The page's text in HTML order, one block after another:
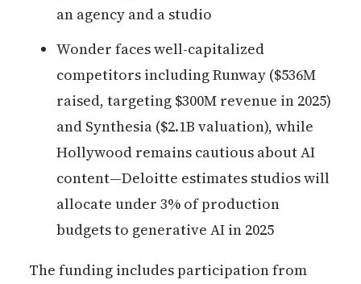
an agency and a studio
Wonder faces well-capitalized
competitors including Runway ($536M
raised, targeting $300M revenue in 2025)
and Synthesia ($2.1B valuation), while
Hollywood remains cautious about AI
content—Deloitte estimates studios will
allocate under 3% of production
budgets to generative AI in 2025
The funding includes participation from